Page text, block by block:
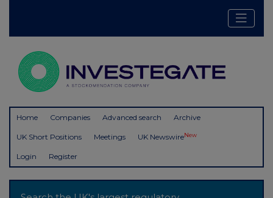
Home Companies Advanced search Archive
UK Short Positions Meetings UK NewswireNew
Login Register